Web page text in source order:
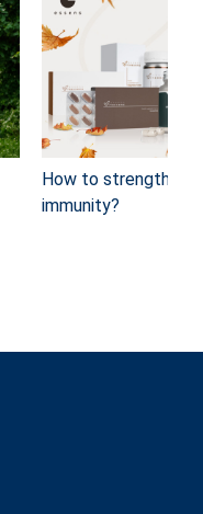
How to strengthen
immunity?